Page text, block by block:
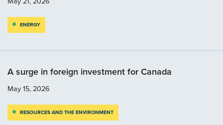
ENERGY
A surge in foreign investment for Canada
May 15, 2026
RESOURCES AND THE ENVIRONMENT